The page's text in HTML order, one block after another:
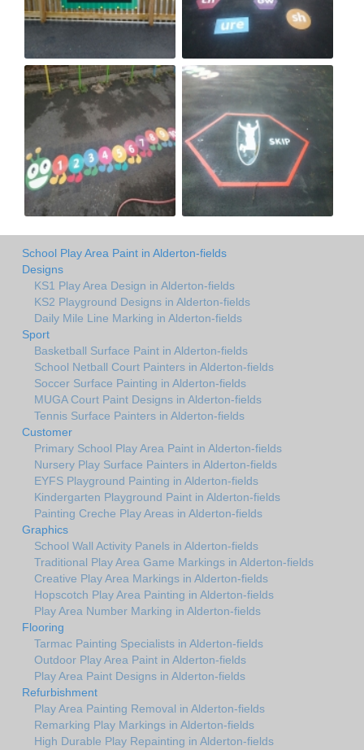
School Play Area Paint in Alderton-fields
Designs
KS1 Play Area Design in Alderton-fields
KS2 Playground Designs in Alderton-fields
Daily Mile Line Marking in Alderton-fields
Sport
Basketball Surface Paint in Alderton-fields
School Netball Court Painters in Alderton-fields
Soccer Surface Painting in Alderton-fields
MUGA Court Paint Designs in Alderton-fields
Tennis Surface Painters in Alderton-fields
Customer
Primary School Play Area Paint in Alderton-fields
Nursery Play Surface Painters in Alderton-fields
EYFS Playground Painting in Alderton-fields
Kindergarten Playground Paint in Alderton-fields
Painting Creche Play Areas in Alderton-fields
Graphics
School Wall Activity Panels in Alderton-fields
Traditional Play Area Game Markings in Alderton-fields
Creative Play Area Markings in Alderton-fields
Hopscotch Play Area Painting in Alderton-fields
Play Area Number Marking in Alderton-fields
Flooring
Tarmac Painting Specialists in Alderton-fields
Outdoor Play Area Paint in Alderton-fields
Play Area Paint Designs in Alderton-fields
Refurbishment
Play Area Painting Removal in Alderton-fields
Remarking Play Markings in Alderton-fields
High Durable Play Repainting in Alderton-fields